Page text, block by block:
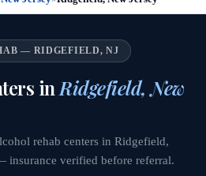
— RIDGEFIELD, NJ
in Ridgefield, New
rehab centers in Ridgefield,
insurance verified before referral.